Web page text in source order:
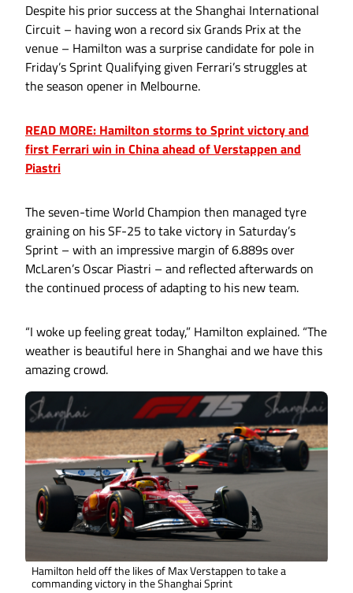
Despite his prior success at the Shanghai International
Circuit – having won a record six Grands Prix at the
venue – Hamilton was a surprise candidate for pole in
Friday’s Sprint Qualifying given Ferrari’s struggles at
the season opener in Melbourne.
READ MORE: Hamilton storms to Sprint victory and
first Ferrari win in China ahead of Verstappen and
Piastri
The seven-time World Champion then managed tyre
graining on his SF-25 to take victory in Saturday’s
Sprint – with an impressive margin of 6.889s over
McLaren’s Oscar Piastri – and reflected afterwards on
the continued process of adapting to his new team.
“I woke up feeling great today,” Hamilton explained. “The
weather is beautiful here in Shanghai and we have this
amazing crowd.
Hamilton held off the likes of Max Verstappen to take a
commanding victory in the Shanghai Sprint